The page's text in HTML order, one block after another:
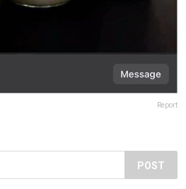
Report
POST